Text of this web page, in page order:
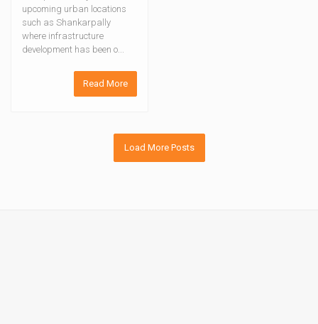
upcoming urban locations
such as Shankarpally
where infrastructure
development has been o...
Read More
Load More Posts